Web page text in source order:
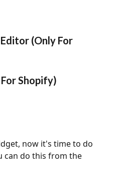
(Only For
Shopify)
now it's time to do
can do this from the